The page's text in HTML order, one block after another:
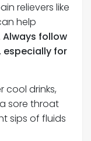
relievers like
help
Always follow
especially for
cool drinks,
sore throat
sips of fluids